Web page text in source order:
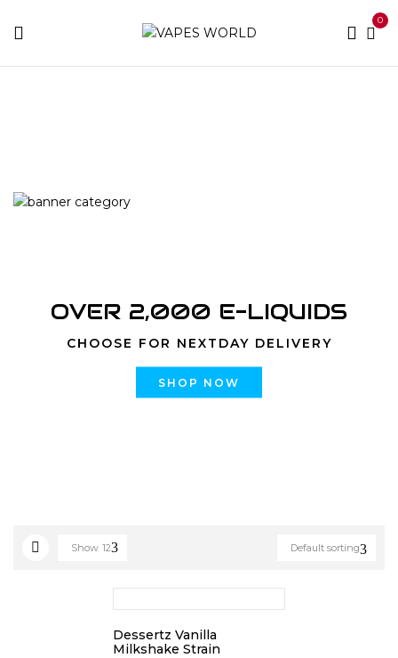
0
OVER 2,000 E-LIQUIDS
CHOOSE FOR NEXTDAY DELIVERY
SHOP NOW
Default sorting
Show 12
Dessertz Vanilla
Milkshake Strain